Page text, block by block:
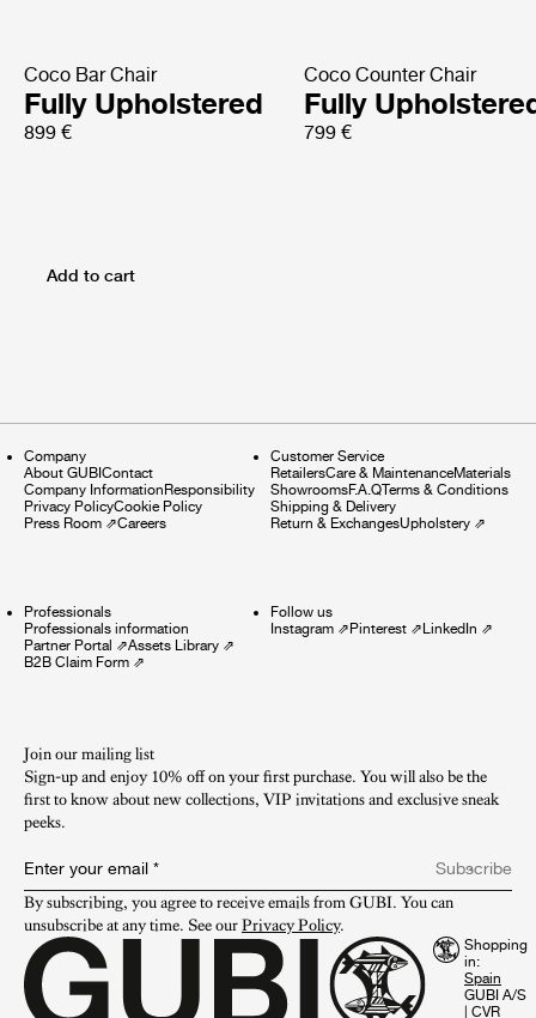
Coco Bar Chair
Fully Upholstered
899 €
Coco Counter Chair
Fully
799 €
Add to cart
Company
About GUBI Contact
Company Information Responsibility
Privacy PolicyCookie Policy
Press Room ⇗Careers
Customer Service
RetailersCare & MaintenanceMaterials
ShowroomsF.A.QTerms & Conditions
Shipping & Delivery
Return & ExchangesUpholstery⇗
Professionals
Professionals information
Partner Portal ⇗Assets Library ⇗
B2B Claim Form ⇗
Follow us
Instagram⇗ Pinterest⇗ LinkedIn ⇗
Join our mailing list
Sign-up and enjoy 10% off on your first purchase. You will also be the
first to know about new collections, VIP invitations and exclusive sneak
peeks.​
Enter your email *
Subscribe
By subscribing, you agree to receive emails from GUBI. You can
unsubscribe at any time. See our Privacy Policy.
Shopping
in:
GUBI A/S
CVR